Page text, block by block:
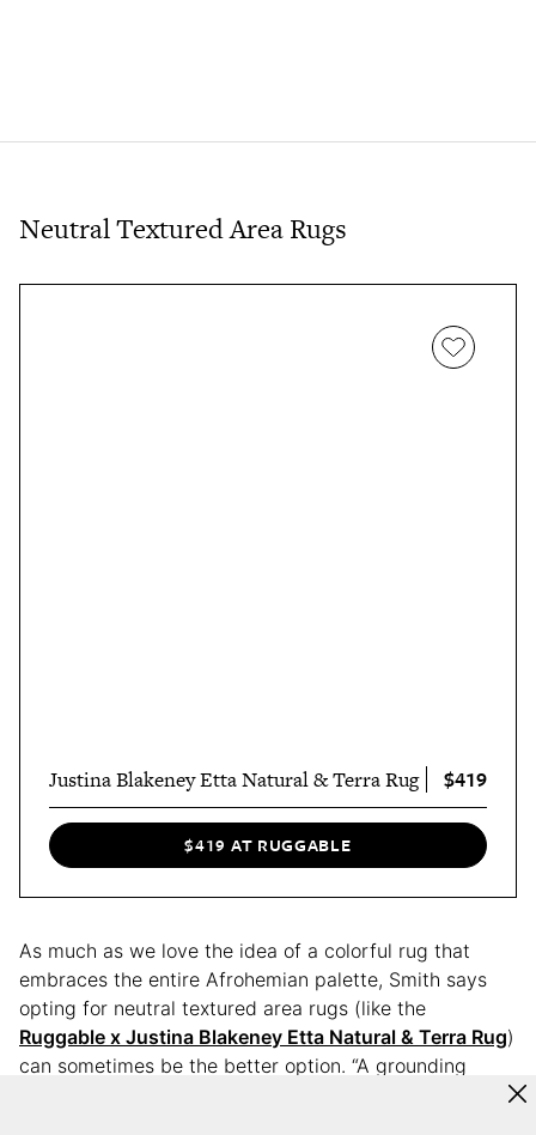
Neutral Textured Area Rugs
Justina Blakeney Etta Natural & Terra Rug $419
$419 AT RUGGABLE
As much as we love the idea of a colorful rug that
embraces the entire Afrohemian palette, Smith says
opting for neutral textured area rugs (like the
Ruggable x Justina Blakeney Etta Natural & Terra Rug)
can sometimes be the better option. “A grounding